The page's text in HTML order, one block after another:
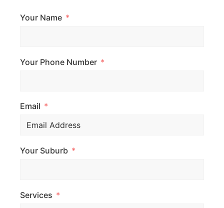
Your Name
Your Phone Number
Email
Your Suburb
Services